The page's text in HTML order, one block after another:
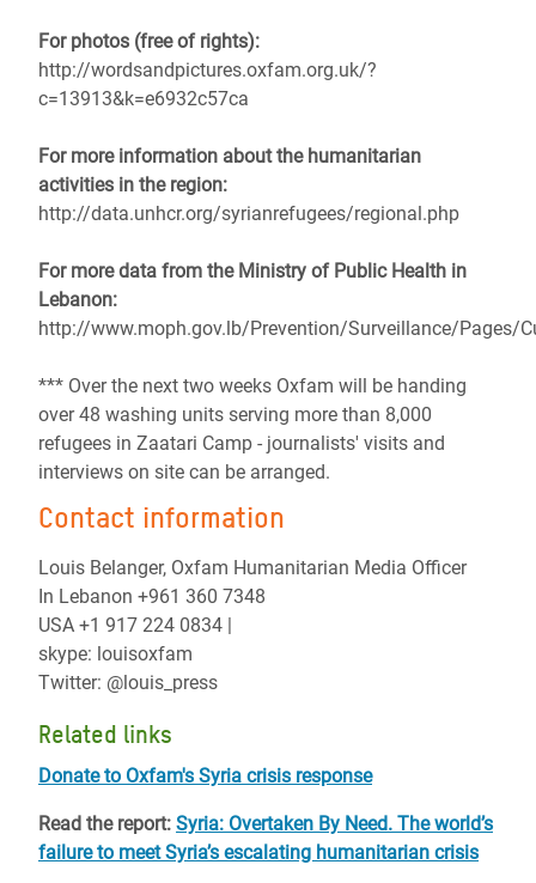
For photos (free of rights):
http://wordsandpictures.oxfam.org.uk/?
c=13913&k=e6932c57ca
For more information about the humanitarian
activities in the region:
http://data.unhcr.org/syrianrefugees/regional.php
For more data from the Ministry of Public Health in
Lebanon:
http://www.moph.gov.lb/Prevention/Surveillance/Pages/
*** Over the next two weeks Oxfam will be handing
over 48 washing units serving more than 8,000
refugees in Zaatari Camp - journalists' visits and
interviews on site can be arranged.
Contact information
Louis Belanger, Oxfam Humanitarian Media Officer
In Lebanon +961 360 7348
USA +1 917 224 0834 |
skype: louisoxfam
Twitter: @louis_press
Related links
Donate to Oxfam's Syria crisis response
Read the report: Syria: Overtaken By Need. The world’s
failure to meet Syria’s escalating humanitarian crisis